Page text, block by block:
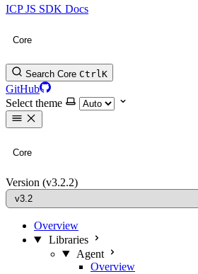
ICP JS SDK Docs
Core
Search Core CtrlK
GitHub
Select theme
Core
Version (v3.2.2)
Overview
Libraries
Agent
Overview